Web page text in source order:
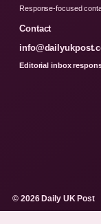
Response-focused
Contact
Editorial inbox
© 2026 Daily UK Post